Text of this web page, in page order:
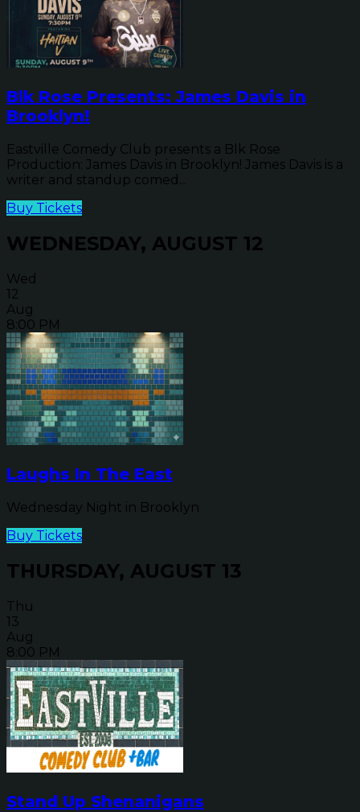
Blk Rose Presents: James Davis in
Brooklyn!
Eastville Comedy Club presents a Blk Rose
Production: James Davis in Brooklyn! James Davis is a
writer and standup comed...
Buy Tickets
WEDNESDAY, AUGUST 12
Wed
12
Aug
8:00 PM
Laughs In The East
Wednesday Night in Brooklyn
Buy Tickets
THURSDAY, AUGUST 13
Thu
13
Aug
8:00 PM
Stand Up Shenanigans